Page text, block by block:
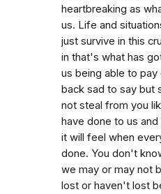
heartbreaking as
us. Life and
just survive in this
in that's what has
us being able to
back sad to say but
not steal from you
have done to us
it will feel when
done. You don't
we may or may not
lost or haven't lost